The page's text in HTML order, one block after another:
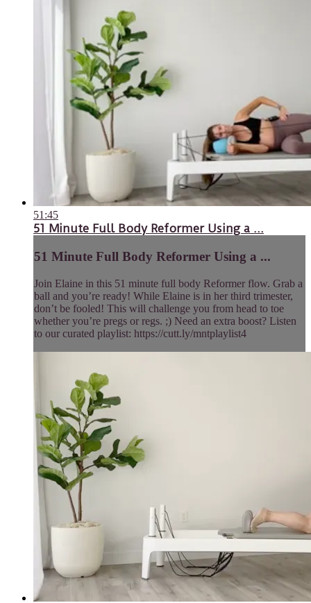
51:45
51 Minute Full Body Reformer Using a ...
51 Minute Full Body Reformer Using a ...
Join Elaine in this 51 minute full body Reformer flow. Grab a
ball and you’re ready! While Elaine is in her third trimester,
don’t be fooled! This will challenge you from head to toe
whether you’re pregs or regs. ;) Need an extra boost? Listen
to our curated playlist: https://cutt.ly/mntplaylist4